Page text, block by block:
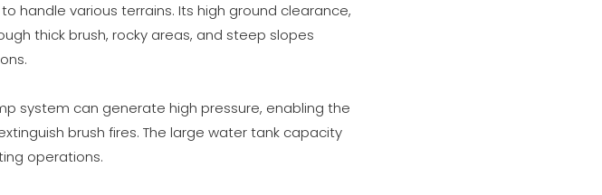
to handle various terrains. Its high ground clearance,
thick brush, rocky areas, and steep slopes
system can generate high pressure, enabling the
brush fires. The large water tank capacity
operations.